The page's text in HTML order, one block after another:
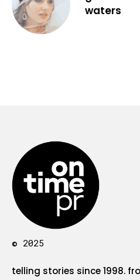
waters
© 2025
telling stories since 1998.